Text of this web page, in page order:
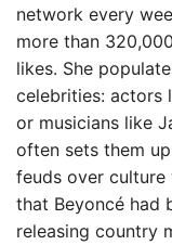
network every
more than
likes. She
celebrities: actors
or musicians like
often sets them
feuds over
that Beyoncé had
releasing country